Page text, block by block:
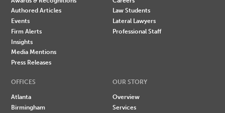
Authored Articles
Events
Firm Alerts
Insights
Media Mentions
Press Releases
Law Students
Lateral Lawyers
Professional Staff
OFFICES
Atlanta
Birmingham
OUR STORY
Overview
Services